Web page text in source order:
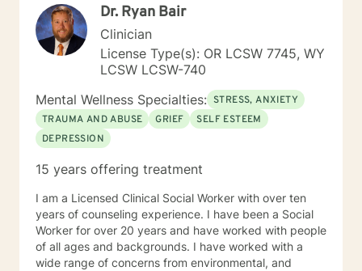
Psychology from Sofia University in Palo Alto,
California. Documentation for courts, custody/DHS and
HR are outside the scope of my practice.
Dr. Ryan Bair
Clinician
License Type(s): OR LCSW 7745, WY
LCSW LCSW-740
Mental Wellness Specialties: STRESS, ANXIETY
TRAUMA AND ABUSE
GRIEF
SELF ESTEEM
DEPRESSION
15 years offering treatment
I am a Licensed Clinical Social Worker with over ten
years of counseling experience. I have been a Social
Worker for over 20 years and have worked with people
of all ages and backgrounds. I have worked with a
wide range of concerns from environmental, and